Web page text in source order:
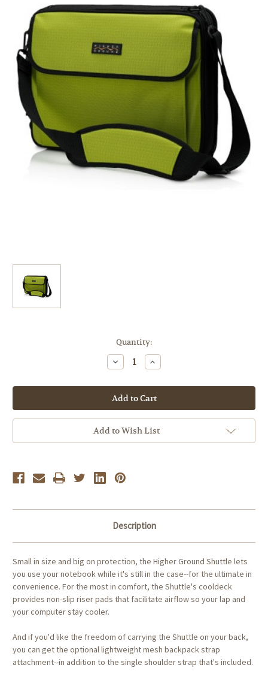
Quantity:
Decrease
Quantity
[Sample
Product]
Higher
Ground
Shuttle
for
13-
inch
Increase
Quantity
[Sample
Product]
Higher
Ground
Shuttle
for
13-
inch
Add to Wish List
Description
Small in size and big on protection, the Higher Ground Shuttle lets
you use your notebook while it's still in the case--for the ultimate in
convenience. For the most in comfort, the Shuttle's cooldeck
provides non-slip riser pads that facilitate airflow so your lap and
your computer stay cooler.
And if you'd like the freedom of carrying the Shuttle on your back,
you can get the optional lightweight mesh backpack strap
attachment--in addition to the single shoulder strap that's included.